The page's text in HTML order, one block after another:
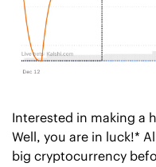
Interested in making a
Well, you are in luck!*
big cryptocurrency